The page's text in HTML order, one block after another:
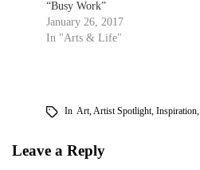
“Busy Work”
January 26, 2017
In "Arts & Life"
In Art,Artist Spotlight, Inspiration,
Leave a Reply